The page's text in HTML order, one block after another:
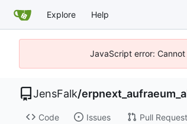
Explore Help
JavaScript error:
JensFalk/
Code Issues Pull